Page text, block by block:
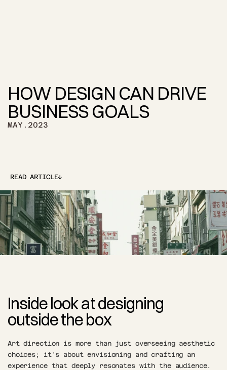
HOW DESIGN CAN DRIVE
BUSINESS GOALS
MAY.2023
READ ARTICLE↓
Inside look at designing
outside the box
Art direction is more than just overseeing aesthetic
choices; it's about envisioning and crafting an
experience that deeply resonates with the audience.